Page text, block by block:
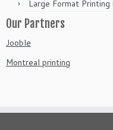
Large Format Printing
Our Partners
Jooble
Montreal printing